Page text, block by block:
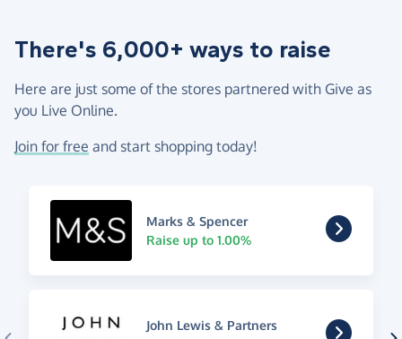
There's 6,000+ ways to raise
Here are just some of the stores partnered with Give as
you Live Online.
Join for free and start shopping today!
Marks & Spencer
Raise up to 1.00%
John Lewis & Partners